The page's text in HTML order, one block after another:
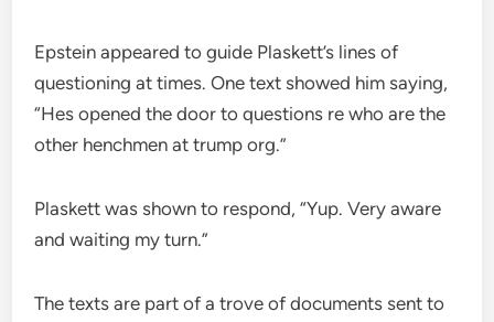
Epstein appeared to guide Plaskett’s lines of
questioning at times. One text showed him saying,
“Hes opened the door to questions re who are the
other henchmen at trump org.”
Plaskett was shown to respond, “Yup. Very aware
and waiting my turn.”
The texts are part of a trove of documents sent to